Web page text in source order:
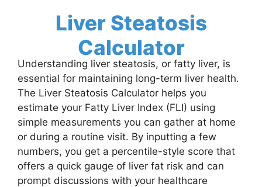
Liver Steatosis
Calculator
Understanding liver steatosis, or fatty liver, is
essential for maintaining long-term liver health.
The Liver Steatosis Calculator helps you
estimate your Fatty Liver Index (FLI) using
simple measurements you can gather at home
or during a routine visit. By inputting a few
numbers, you get a percentile-style score that
offers a quick gauge of liver fat risk and can
prompt discussions with your healthcare